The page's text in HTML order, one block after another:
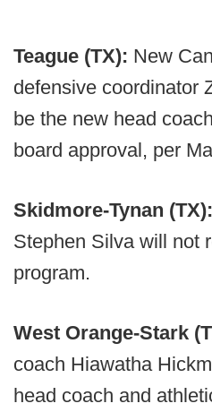
Teague (TX): New
defensive coordinator
be the new head
board approval, per
Skidmore-Tynan (TX):
Stephen Silva will not
program.
West Orange-Stark
coach Hiawatha
head coach and